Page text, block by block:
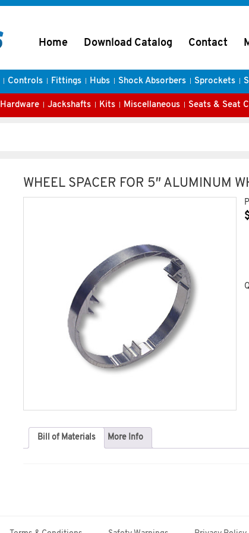
Home Download Catalog Contact
Controls Fittings Hubs Shock Absorbers Sprockets
Hardware Jackshafts Kits Miscellaneous Seats & Seat
WHEEL SPACER FOR 5″ ALUMINUM
Bill of Materials More Info